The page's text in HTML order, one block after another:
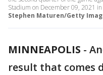
Stadium on December 09, 2021
Stephen Maturen/Getty
MINNEAPOLIS -
result that comes